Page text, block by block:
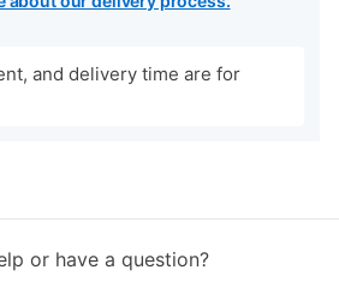
and delivery time are for
or have a question?